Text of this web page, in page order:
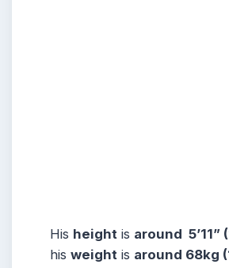
His height is around 5’11”
his weight is around 68kg